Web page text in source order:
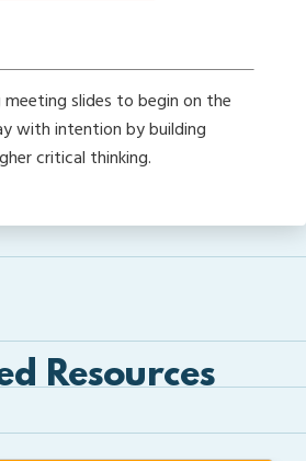
meeting slides to begin on the
with intention by building
critical thinking.
Resources